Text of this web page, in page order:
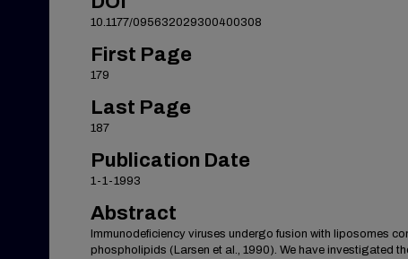
10.1177/095632029300400308
First Page
179
Last Page
187
Publication Date
1-1-1993
Abstract
Immunodeficiency viruses undergo fusion with liposomes
phospholipids (Larsen et al., 1990). We have investigated